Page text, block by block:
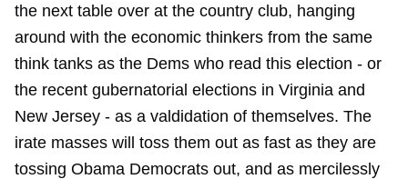
the next table over at the country club, hanging
around with the economic thinkers from the same
think tanks as the Dems who read this election - or
the recent gubernatorial elections in Virginia and
New Jersey - as a valdidation of themselves. The
irate masses will toss them out as fast as they are
tossing Obama Democrats out, and as mercilessly